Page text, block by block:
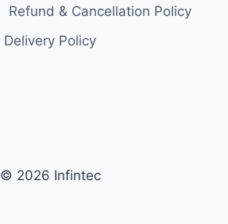
Refund & Cancellation Policy
Delivery Policy
© 2026 Infintec